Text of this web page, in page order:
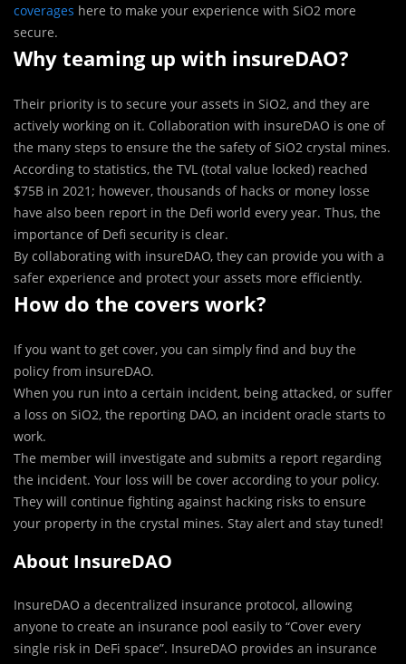
coverages here to make your experience with SiO2 more
secure.
Why teaming up with insureDAO?
Their priority is to secure your assets in SiO2, and they are
actively working on it. Collaboration with insureDAO is one of
the many steps to ensure the the safety of SiO2 crystal mines.
According to statistics, the TVL (total value locked) reached
$75B in 2021; however, thousands of hacks or money losse
have also been report in the Defi world every year. Thus, the
importance of Defi security is clear.
By collaborating with insureDAO, they can provide you with a
safer experience and protect your assets more efficiently.
How do the covers work?
If you want to get cover, you can simply find and buy the
policy from insureDAO.
When you run into a certain incident, being attacked, or suffer
a loss on SiO2, the reporting DAO, an incident oracle starts to
work.
The member will investigate and submits a report regarding
the incident. Your loss will be cover according to your policy.
They will continue fighting against hacking risks to ensure
your property in the crystal mines. Stay alert and stay tuned!
About InsureDAO
InsureDAO a decentralized insurance protocol, allowing
anyone to create an insurance pool easily to “Cover every
single risk in DeFi space”. InsureDAO provides an insurance